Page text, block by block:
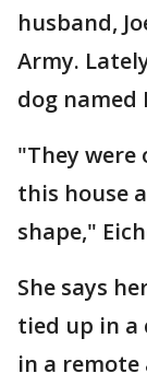
husband,
Army.
dog named
"They were
this house
shape,"
She says
tied up in a
in a